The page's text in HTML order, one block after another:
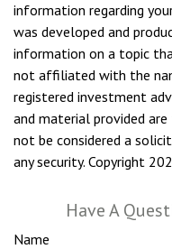
information regarding
was developed and
information on a topic
not affiliated with the
registered investment
and material provided
not be considered a
any security. Copyright
Have A
Name